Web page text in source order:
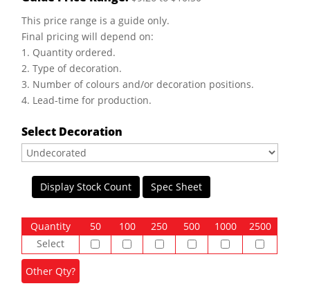
This price range is a guide only.
Final pricing will depend on:
1. Quantity ordered.
2. Type of decoration.
3. Number of colours and/or decoration positions.
4. Lead-time for production.
Select Decoration
Display Stock Count Spec Sheet
Quantity 50 100 250 500 1000
2500
Select